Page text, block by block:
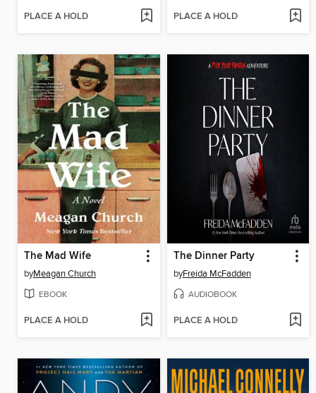
PLACE A HOLD PLACE A HOLD
The Mad Wife
byMeagan Church
EBOOK
PLACE A HOLD
The Dinner Party
byFreida McFadden
AUDIOBOOK
PLACE A HOLD